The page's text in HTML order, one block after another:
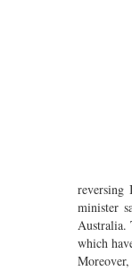
reversing
minister
Australia.
which